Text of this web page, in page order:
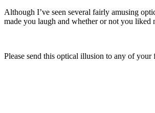
Although I’ve seen several fairly amusing
made you laugh and whether or not you
Please send this optical illusion to any of